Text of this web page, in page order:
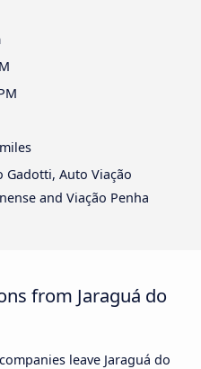
Gadotti, Auto Viação
and Viação Penha
from Jaraguá do
leave Jaraguá do